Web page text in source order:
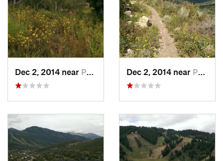
Dec 2, 2014 near Park City, UT Dec 2, 2014 near Park City, UT